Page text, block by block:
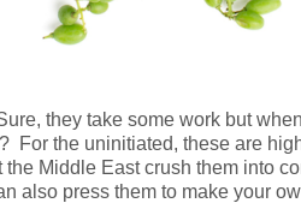
they take some work but
For the uninitiated, these are
Middle East crush them into
also press them to make your